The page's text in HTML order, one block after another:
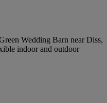
Wedding Barn near Diss,
indoor and outdoor